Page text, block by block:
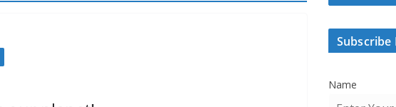
Subscribe
Name